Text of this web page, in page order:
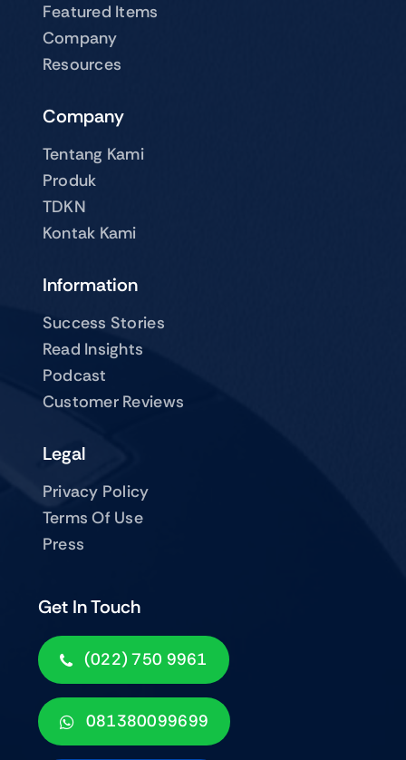
Featured Items
Company
Resources
Company
Tentang Kami
Produk
TDKN
Kontak Kami
Get In Touch
(022) 750 9961
081380099699
Information
Success Stories
Read Insights
Podcast
Customer Reviews
Legal
Privacy Policy
Terms Of Use
Press